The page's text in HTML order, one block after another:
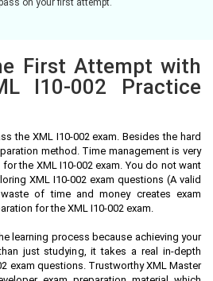
First Attempt with
I10-002 Practice
the XML I10-002 exam. Besides the hard
method. Time management is very
the XML I10-002 exam. You do not want
XML I10-002 exam questions (A valid
of time and money creates exam
for the XML I10-002 exam.
learning process because achieving your
just studying, it takes a real in-depth
exam questions. Trustworthy XML Master